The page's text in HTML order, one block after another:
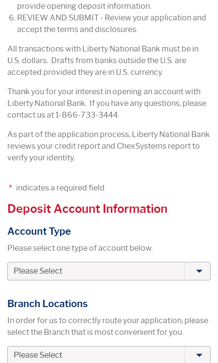
provide opening deposit information.
REVIEW AND SUBMIT - Review your application and
accept the terms and disclosures.
All transactions with Liberty National Bank must be in
U.S. dollars. Drafts from banks outside the U.S. are
accepted provided they are in U.S. currency.
Thank you for your interest in opening an account with
Liberty National Bank. If you have any questions, please
contact us at 1-866-733-3444.
As part of the application process, Liberty National Bank
reviews your credit report and ChexSystems report to
verify your identity.
* indicates a required field
Deposit Account Information
Account Type
Please select one type of account below.
Branch Locations
In order for us to correctly route your application, please
select the Branch that is most convenient for you.